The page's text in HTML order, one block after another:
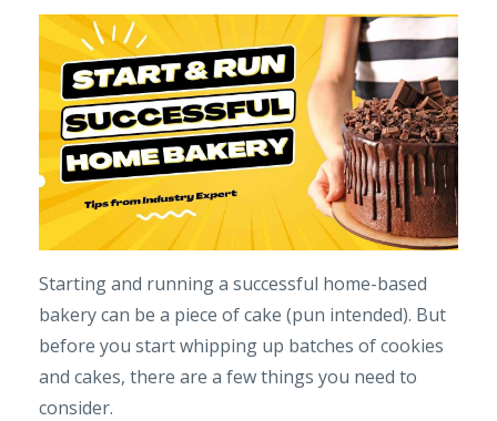
Starting and running a successful home-based
bakery can be a piece of cake (pun intended). But
before you start whipping up batches of cookies
and cakes, there are a few things you need to
consider.